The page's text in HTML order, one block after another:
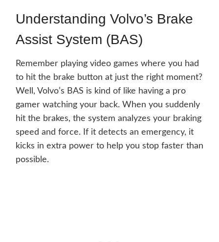
Understanding Volvo’s Brake
Assist System (BAS)
Remember playing video games where you had
to hit the brake button at just the right moment?
Well, Volvo’s BAS is kind of like having a pro
gamer watching your back. When you suddenly
hit the brakes, the system analyzes your braking
speed and force. If it detects an emergency, it
kicks in extra power to help you stop faster than
possible.